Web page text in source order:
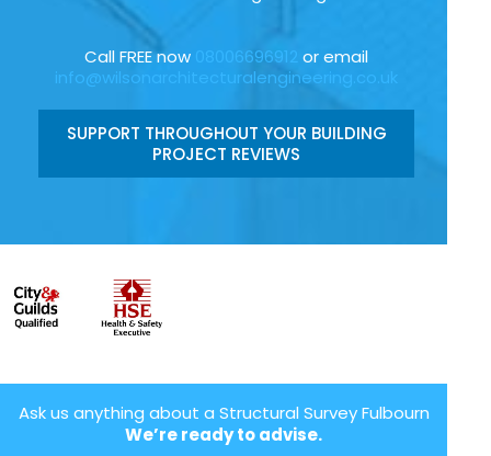
Call FREE now 08006696912 or email
info@wilsonarchitecturalengineering.co.uk
SUPPORT THROUGHOUT YOUR BUILDING
PROJECT REVIEWS
Ask us anything about a Structural Survey Fulbourn
We’re ready to advise.